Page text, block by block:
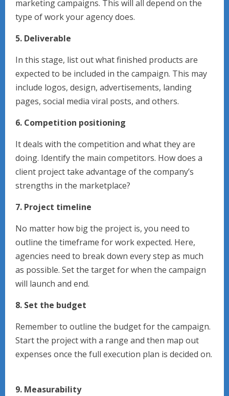
marketing campaigns. This will all depend on the
type of work your agency does.
5. Deliverable
In this stage, list out what finished products are
expected to be included in the campaign. This may
include logos, design, advertisements, landing
pages, social media viral posts, and others.
6. Competition positioning
It deals with the competition and what they are
doing. Identify the main competitors. How does a
client project take advantage of the company’s
strengths in the marketplace?
7. Project timeline
No matter how big the project is, you need to
outline the timeframe for work expected. Here,
agencies need to break down every step as much
as possible. Set the target for when the campaign
will launch and end.
8. Set the budget
Remember to outline the budget for the campaign.
Start the project with a range and then map out
expenses once the full execution plan is decided on.
9. Measurability